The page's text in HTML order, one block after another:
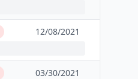
12/08/2021
03/30/2021